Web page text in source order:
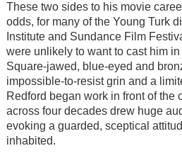
These two sides to his movie
odds, for many of the Young Turk
Institute and Sundance Film
were unlikely to want to cast him
Square-jawed, blue-eyed and
impossible-to-resist grin and a
Redford began work in front of the
across four decades drew huge
evoking a guarded, sceptical
inhabited.